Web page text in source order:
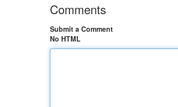
Comments
Submit a Comment
No HTML